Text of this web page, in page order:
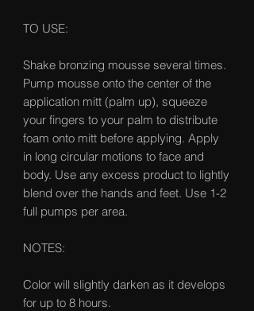
TO USE:
Shake bronzing mousse several times.
Pump mousse onto the center of the
application mitt (palm up), squeeze
your fingers to your palm to distribute
foam onto mitt before applying. Apply
in long circular motions to face and
body. Use any excess product to lightly
blend over the hands and feet. Use 1-2
full pumps per area.
NOTES:
Color will slightly darken as it develops
for up to 8 hours.